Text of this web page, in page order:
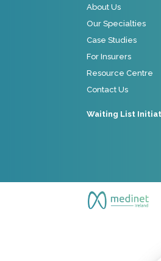
About Us
Our Specialties
Case Studies
For Insurers
Resource Centre
Contact Us
Waiting List